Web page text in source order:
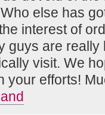
else has
interest of
guys are
visit. We
your efforts!